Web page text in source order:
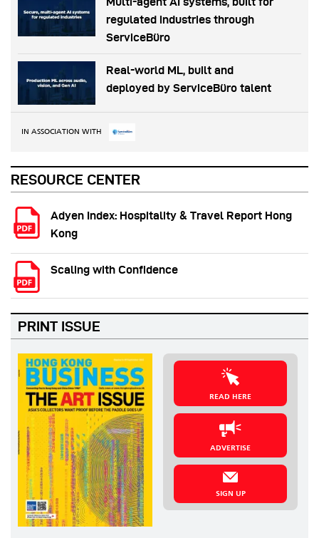
regulated industries through
ServiceBüro
Real-world ML, built and
deployed by ServiceBüro talent
IN ASSOCIATION WITH
RESOURCE CENTER
Adyen Index: Hospitality & Travel Report Hong
Kong
Scaling with Confidence
PRINT ISSUE
READ HERE
ADVERTISE
SIGN UP